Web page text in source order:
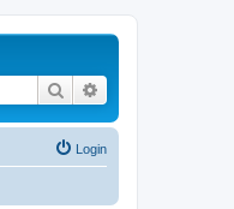
Search
Login